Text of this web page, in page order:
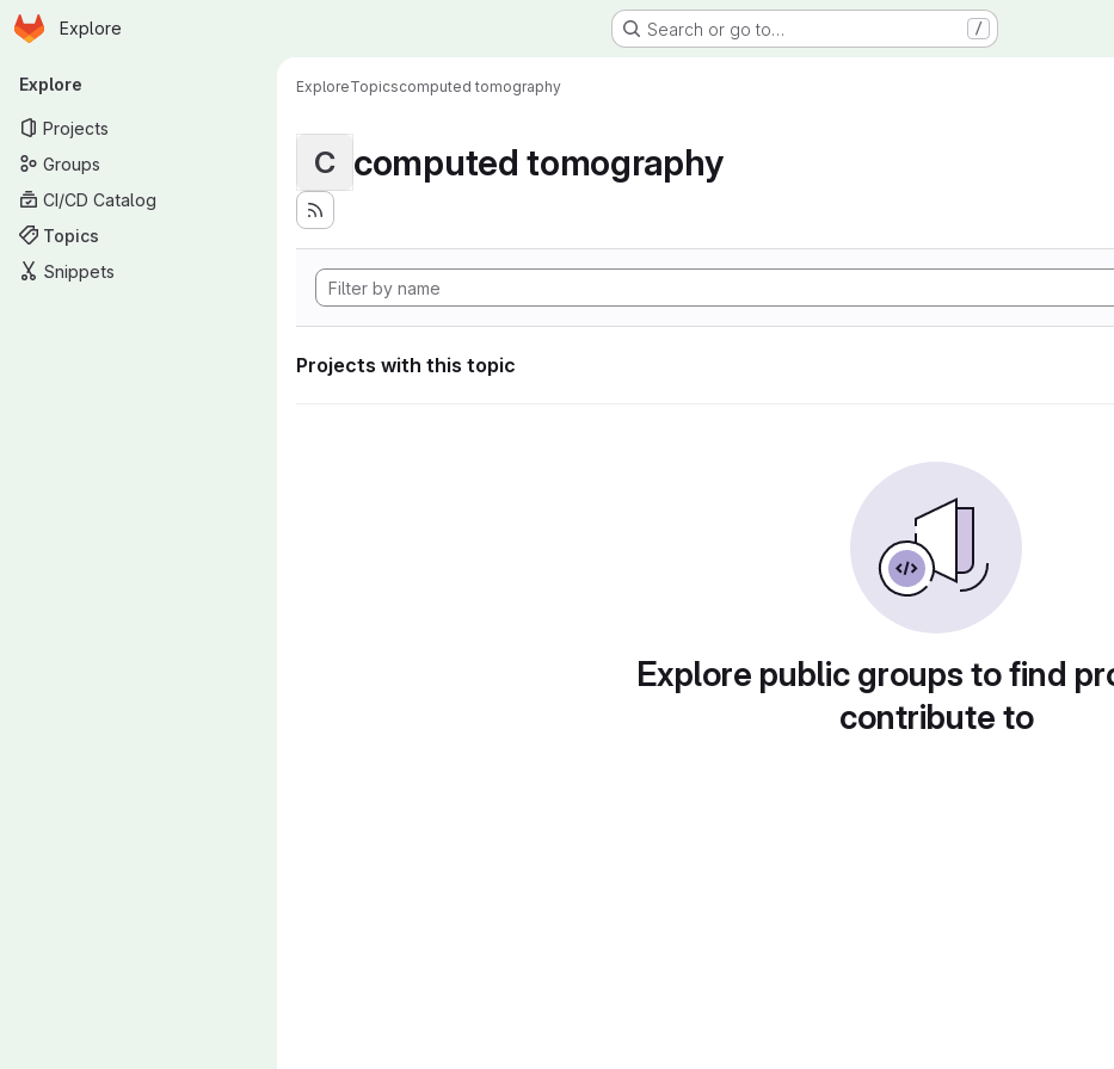
Skip to main content
Homepage
Explore Search or go to… /
Primary navigation
Explore
Projects
Groups
CI/CD Catalog
Topics
Snippets
ExploreTopicscomputed tomography
C computed tomography
Projects with this topic
Explore public groups to find
contribute to